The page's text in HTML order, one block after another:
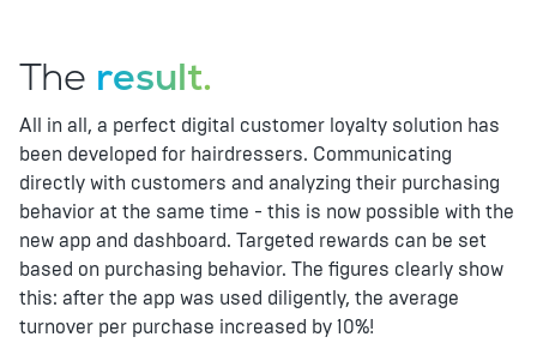
The result.
All in all, a perfect digital customer loyalty solution has
been developed for hairdressers. Communicating
directly with customers and analyzing their purchasing
behavior at the same time - this is now possible with the
new app and dashboard. Targeted rewards can be set
based on purchasing behavior. The figures clearly show
this: after the app was used diligently, the average
turnover per purchase increased by 10%!